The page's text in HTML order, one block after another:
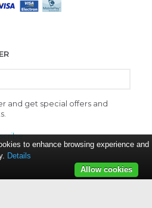
and get special offers and
to enhance browsing experience and
Details
Allow cookies